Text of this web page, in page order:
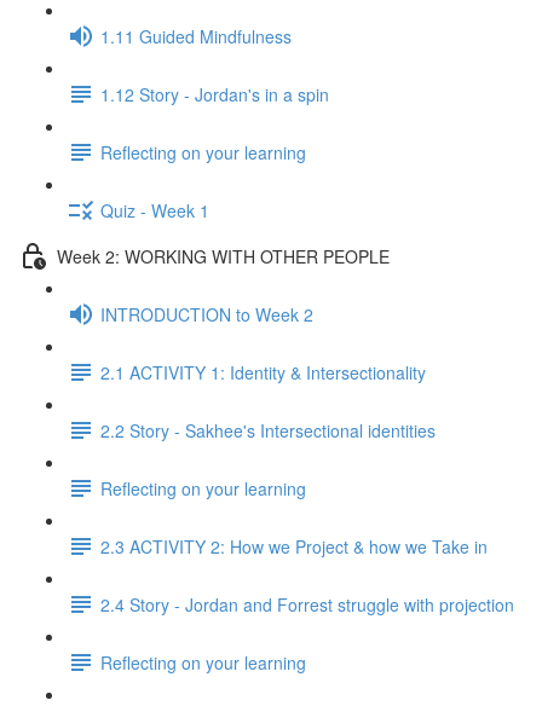
1.11 Guided Mindfulness
1.12 Story - Jordan's in a spin
Reflecting on your learning
Quiz - Week 1
Week 2: WORKING WITH OTHER PEOPLE
INTRODUCTION to Week 2
2.1 ACTIVITY 1: Identity & Intersectionality
2.2 Story - Sakhee's Intersectional identities
Reflecting on your learning
2.3 ACTIVITY 2: How we Project & how we Take in
2.4 Story - Jordan and Forrest struggle with projection
Reflecting on your learning